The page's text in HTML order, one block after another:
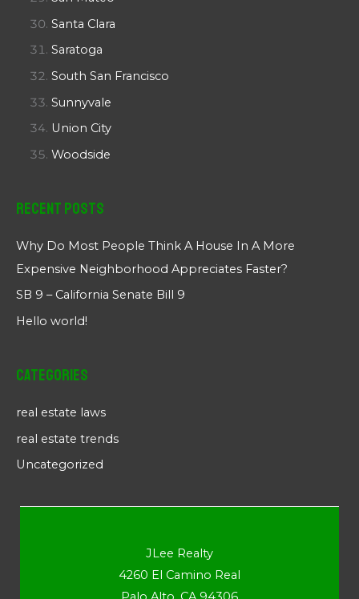
Santa Clara
Saratoga
South San Francisco
Sunnyvale
Union City
Woodside
Recent Posts
Why Do Most People Think A House In A More
Expensive Neighborhood Appreciates Faster?
SB 9 – California Senate Bill 9
Hello world!
Categories
real estate laws
real estate trends
Uncategorized
JLee Realty
4260 El Camino Real